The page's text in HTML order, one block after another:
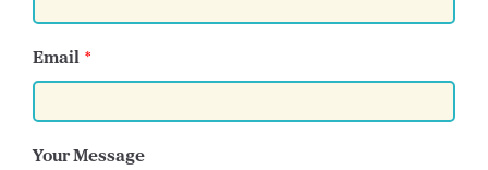
Email
Your Message